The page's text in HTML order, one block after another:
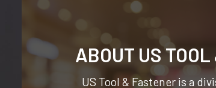
ABOUT US
US Tool & Fastener is a